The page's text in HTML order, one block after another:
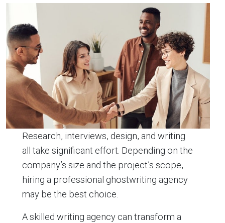
Research, interviews, design, and writing
all take significant effort. Depending on the
company’s size and the project’s scope,
hiring a professional ghostwriting agency
may be the best choice.
A skilled writing agency can transform a